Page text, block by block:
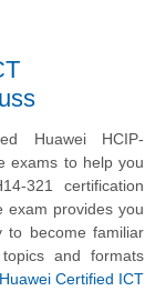
Huawei HCIP-
exams to help you
321 certification
exam provides you
to become familiar
and formats
Huawei Certified ICT